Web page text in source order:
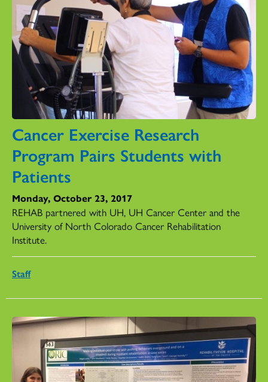
Cancer Exercise Research
Program Pairs Students with
Patients
Monday, October 23, 2017
REHAB partnered with UH, UH Cancer Center and the
University of North Colorado Cancer Rehabilitation
Institute.
Staff